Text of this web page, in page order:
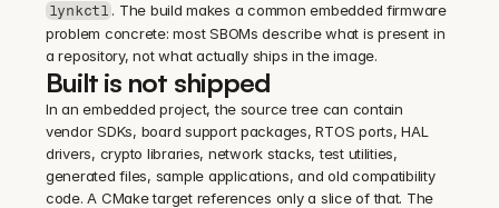
lynkctl . The build makes a common embedded firmware
problem concrete: most SBOMs describe what is present in
a repository, not what actually ships in the image.
Built is not shipped
In an embedded project, the source tree can contain
vendor SDKs, board support packages, RTOS ports, HAL
drivers, crypto libraries, network stacks, test utilities,
generated files, sample applications, and old compatibility
code. A CMake target references only a slice of that. The